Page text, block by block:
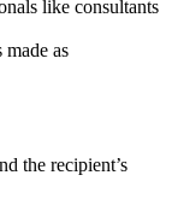
like consultants
made as
the recipient’s